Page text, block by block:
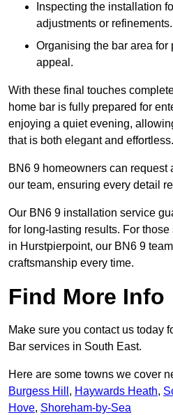
Inspecting the installation
adjustments or refinements.
Organising the bar area for
appeal.
With these final touches
home bar is fully prepared for
enjoying a quiet evening,
that is both elegant and effortless.
BN6 9 homeowners can request
our team, ensuring every detail
Our BN6 9 installation service
for long-lasting results. For
in Hurstpierpoint, our BN6 9
craftsmanship every time.
Find More Info
Make sure you contact us today
Bar services in South East.
Here are some towns we cover
Burgess Hill , Haywards Heath,
Hove, Shoreham-by-Sea